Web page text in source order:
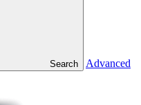
Search
Advanced